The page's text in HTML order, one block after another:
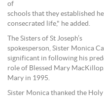
of
schools that they established
consecrated life," he added.
The Sisters of St Joseph’s
spokesperson, Sister Monica
significant in following his
role of Blessed Mary
Mary in 1995.
Sister Monica thanked the